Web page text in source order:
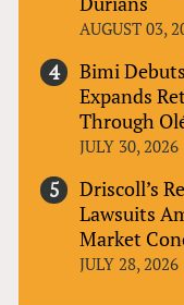
AUGUST 03,
Bimi
Expands
Through
JULY 30, 2026
Driscoll’s
Lawsuits
Market
JULY 28, 2026